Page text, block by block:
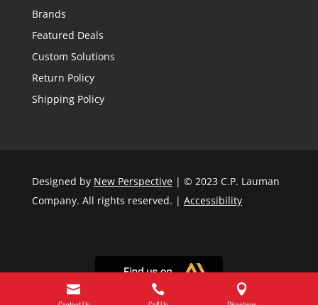
Brands
Featured Deals
Custom Solutions
Return Policy
Shipping Policy
Designed by New Perspective| © 2023 C.P. Lauman
Company. All rights reserved. | Accessibility
  